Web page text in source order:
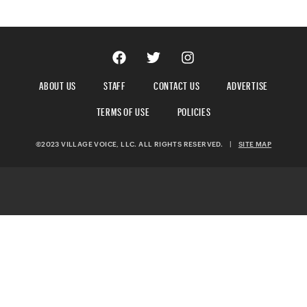
ABOUT US STAFF CONTACT US
ADVERTISE
TERMS OF USE
POLICIES
©2023 VILLAGE VOICE, LLC. ALL RIGHTS RESERVED. | SITE MAP